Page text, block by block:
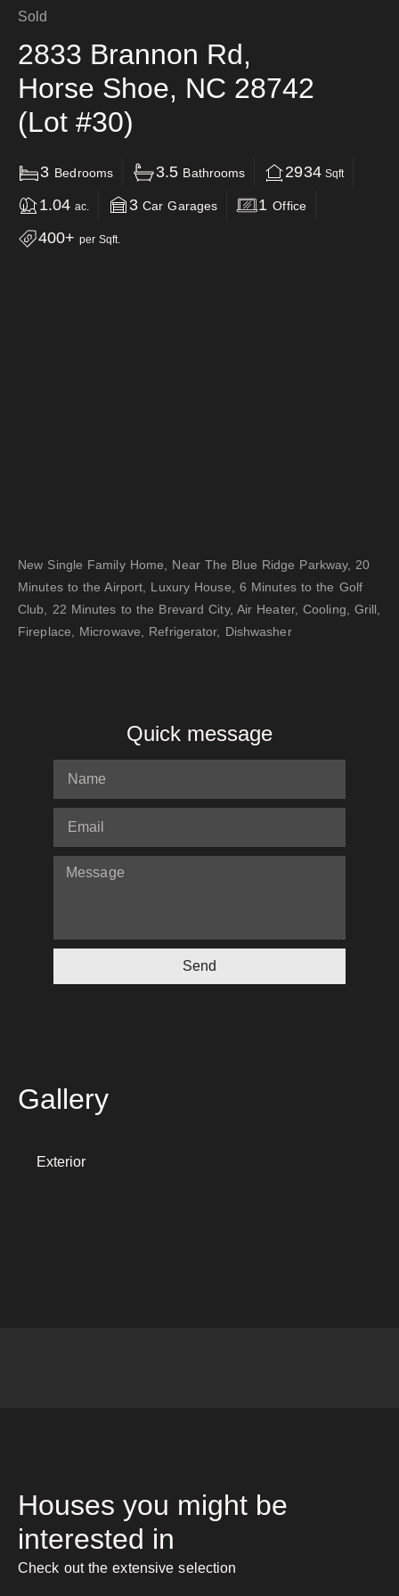
Sold
2833 Brannon Rd,
Horse Shoe, NC 28742
(Lot #30)
3 Bedrooms 3.5 Bathrooms 2934Sqft
1.04 ac. 3Car Garages 1 Office
400+ per Sqft.
New Single Family Home, Near The Blue Ridge Parkway, 20
Minutes to the Airport, Luxury House, 6 Minutes to the Golf
Club, 22 Minutes to the Brevard City, Air Heater, Cooling, Grill,
Fireplace, Microwave, Refrigerator, Dishwasher
Quick message
Send
Gallery
Exterior
Houses you might be
interested in
Check out the extensive selection